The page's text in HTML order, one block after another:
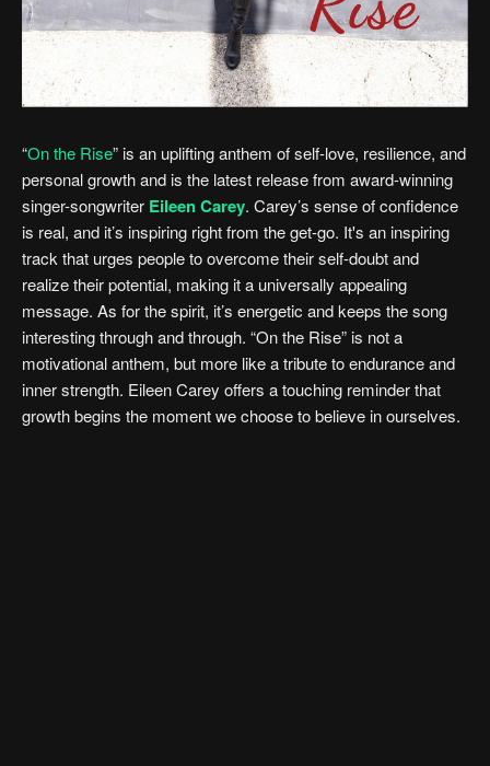
“On the Rise” is an uplifting anthem of self-love, resilience, and
personal growth and is the latest release from award-winning
singer-songwriter Eileen Carey. Carey’s sense of confidence
is real, and it’s inspiring right from the get-go. It's an inspiring
track that urges people to overcome their self-doubt and
realize their potential, making it a universally appealing
message. As for the spirit, it’s energetic and keeps the song
interesting through and through. “On the Rise” is not a
motivational anthem, but more like a tribute to endurance and
inner strength. Eileen Carey offers a touching reminder that
growth begins the moment we choose to believe in ourselves.